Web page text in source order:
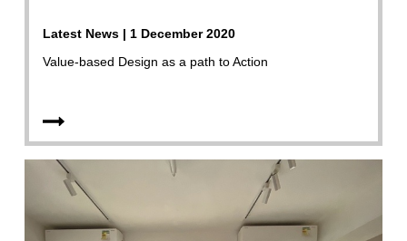
Latest News | 1 December 2020
Value-based Design as a path to Action